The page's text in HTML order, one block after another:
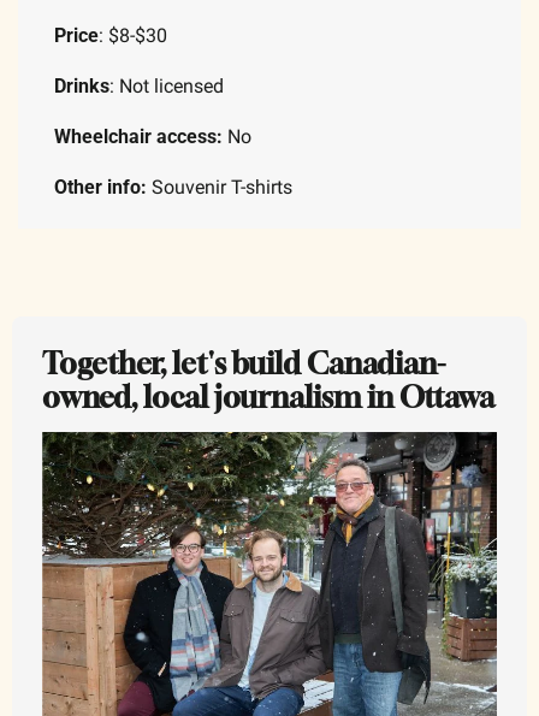
Price: $8-$30
Drinks: Not licensed
Wheelchair access: No
Other info: Souvenir T-shirts
Together, let's build Canadian-
owned, local journalism in Ottawa